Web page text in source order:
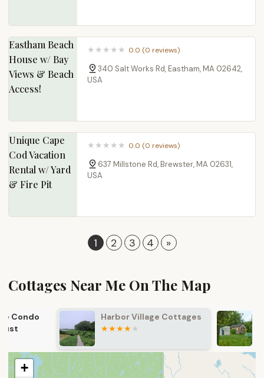
Eastham Beach
House w/ Bay
Views & Beach
Access!
0.0 (0 reviews)
340 Salt Works Rd, Eastham, MA 02642,
USA
Unique Cape
Cod Vacation
Rental w/ Yard
& Fire Pit
0.0 (0 reviews)
637 Millstone Rd, Brewster, MA 02631,
USA
1 2 3 4 »
Cottages Near Me​ On The Map
Harbor Village Cottages
Lighthouse
Cottages
+